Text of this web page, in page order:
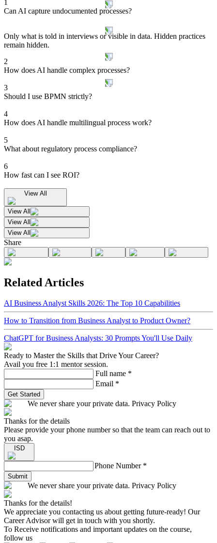
1
Can AI capture undocumented processes?
Only what is told in interviews or visible in data. Hidden practices
remain hidden.
2
How does AI handle complex processes?
3
Should I use BPMN strictly?
4
How does AI handle multilingual process work?
5
What about regulatory process compliance?
6
How fast can I see ROI?
View All
View All
View All
View All
Share
Related Articles
AI Business Analyst Skills 2026: The Top 10 Capabilities
How to Transition from Business Analyst to Product Owner?
ChatGPT for Business Analysts: 30 Prompts You'll Use Daily
Ready to Master the Skills that Drive Your Career?
Avail you free 1:1 mentor session.
Full name *
Email *
Get Started
We never share your private data. Privacy Policy
Thanks for the details
Please provide your phone number so that the team can reach out to
you asap.
ISD
Phone Number *
Submit
We never share your private data. Privacy Policy
Thanks for the details!
We appreciate you contacting us about getting future-ready! Our
Career Advisor will get in touch with you shortly.
To Receive notifications and important updates on the course,
follow us